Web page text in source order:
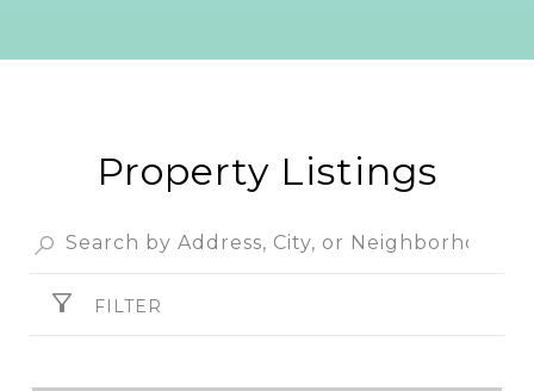
Property Listings
FILTER